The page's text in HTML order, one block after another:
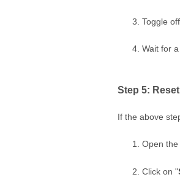
Toggle
Wait for
Step 5:
If the above
Open
Click on "